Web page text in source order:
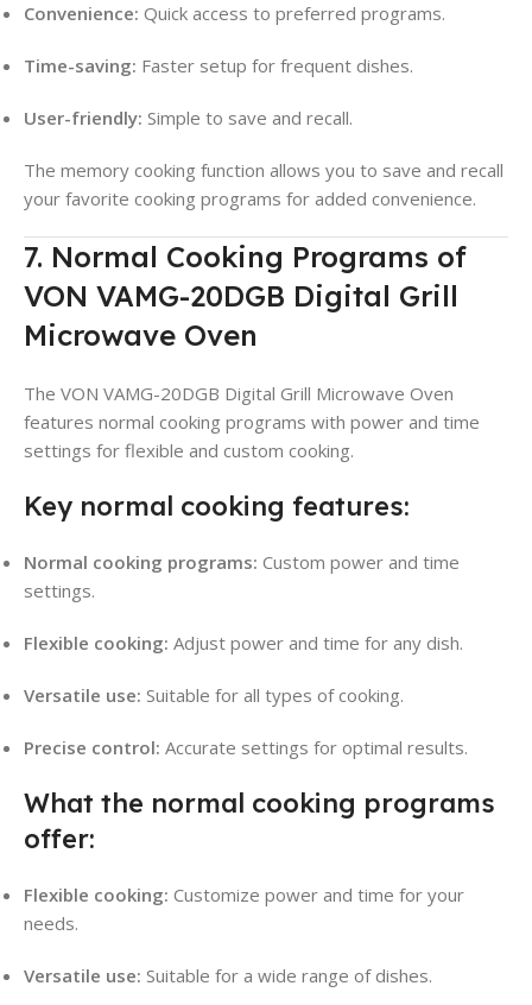
Convenience: Quick access to preferred programs.
Time-saving: Faster setup for frequent dishes.
User-friendly: Simple to save and recall.
The memory cooking function allows you to save and recall
your favorite cooking programs for added convenience.
7. Normal Cooking Programs of
VON VAMG-20DGB Digital Grill
Microwave Oven
The VON VAMG-20DGB Digital Grill Microwave Oven
features normal cooking programs with power and time
settings for flexible and custom cooking.
Key normal cooking features:
Normal cooking programs: Custom power and time
settings.
Flexible cooking: Adjust power and time for any dish.
Versatile use: Suitable for all types of cooking.
Precise control: Accurate settings for optimal results.
What the normal cooking programs
offer:
Flexible cooking: Customize power and time for your
needs.
Versatile use: Suitable for a wide range of dishes.